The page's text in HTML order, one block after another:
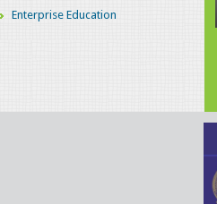
Enterprise Education